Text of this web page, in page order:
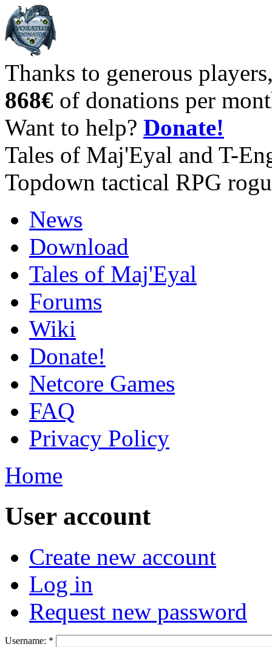
Thanks to generous
868€ of donations per
Want to help? Donate!
Tales of Maj'Eyal and T-
Topdown tactical RPG
News
Download
Tales of Maj'Eyal
Forums
Wiki
Donate!
Netcore Games
FAQ
Privacy Policy
Home
User account
Create new account
Log in
Request new password
Username: *